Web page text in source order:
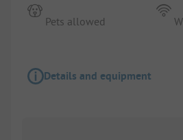
Pets allowed
Details and equipment